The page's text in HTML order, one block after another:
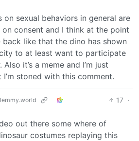
on sexual behaviors in general are
consent and I think at the point
like that the dino has shown
to at least want to participate
it’s a meme and I’m just
stoned with this comment.
17 ·
out there some where of
costumes replaying this